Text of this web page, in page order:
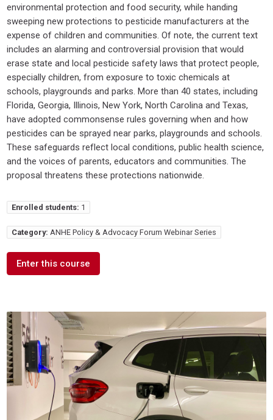
environmental protection and food security, while handing
sweeping new protections to pesticide manufacturers at the
expense of children and communities. Of note, the current text
includes an alarming and controversial provision that would
erase state and local pesticide safety laws that protect people,
especially children, from exposure to toxic chemicals at
schools, playgrounds and parks. More than 40 states, including
Florida, Georgia, Illinois, New York, North Carolina and Texas,
have adopted commonsense rules governing when and how
pesticides can be sprayed near parks, playgrounds and schools.
These safeguards reflect local conditions, public health science,
and the voices of parents, educators and communities. The
proposal threatens these protections nationwide.
Enrolled students: 1
Category: ANHE Policy & Advocacy Forum Webinar Series
Enter this course